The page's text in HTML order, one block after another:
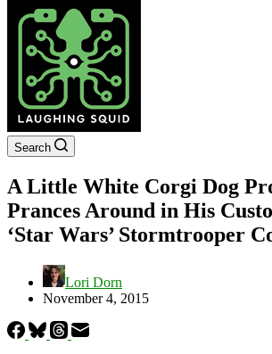
Search
A Little White Corgi Dog
Prances Around in His
‘Star Wars’ Stormtrooper
Lori Dorn
November 4, 2015